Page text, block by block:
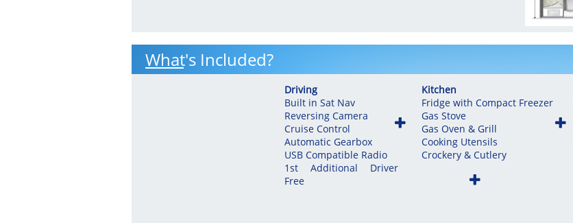
What's Included?
Driving
Built in Sat Nav
Reversing Camera
Cruise Control
Automatic Gearbox
USB Compatible Radio
​1st Additional Driver
Free
Kitchen
Fridge with Compact Freezer
Gas Stove
Gas Oven & Grill
Cooking Utensils
Crockery & Cutlery
 
